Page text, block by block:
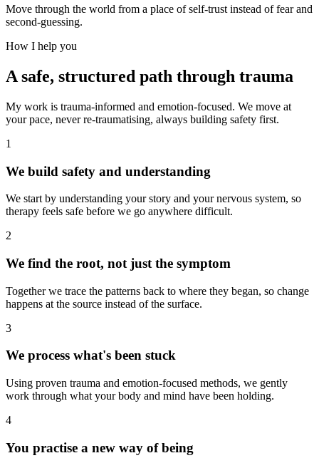
Move through the world from a place of self-trust instead of fear and
second-guessing.
How I help you
A safe, structured path through trauma
My work is trauma-informed and emotion-focused. We move at
your pace, never re-traumatising, always building safety first.
1
We build safety and understanding
We start by understanding your story and your nervous system, so
therapy feels safe before we go anywhere difficult.
2
We find the root, not just the symptom
Together we trace the patterns back to where they began, so change
happens at the source instead of the surface.
3
We process what's been stuck
Using proven trauma and emotion-focused methods, we gently
work through what your body and mind have been holding.
4
You practise a new way of being